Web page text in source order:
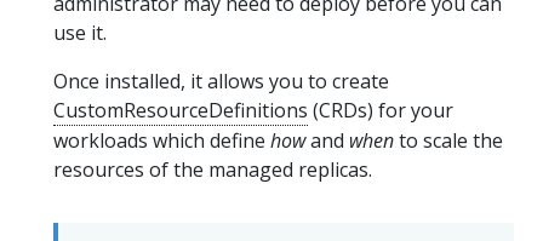
use it.
Once installed, it allows you to create
CustomResourceDefinitions (CRDs) for your
workloads which define howand whento scale the
resources of the managed replicas.